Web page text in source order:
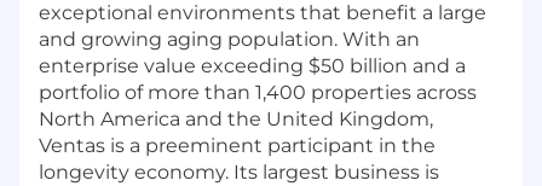
exceptional environments that benefit a large
and growing aging population. With an
enterprise value exceeding $50 billion and a
portfolio of more than 1,400 properties across
North America and the United Kingdom,
Ventas is a preeminent participant in the
longevity economy. Its largest business is